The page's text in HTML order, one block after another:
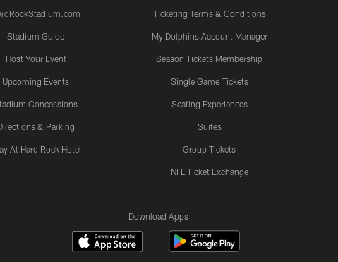
Stadium Guide
Host Your Event
Upcoming Events
Concessions
& Parking
At Hard Rock Hotel
Ticketing Terms & Conditions
My Dolphins Account Manager
Season Tickets Membership
Single Game Tickets
Seating Experiences
Suites
Group Tickets
NFL Ticket Exchange
Download Apps